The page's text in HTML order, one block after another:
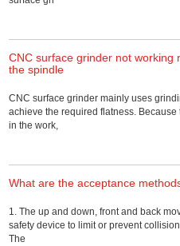
CNC surface grinder not working
the spindle
CNC surface grinder mainly uses
achieve the required flatness.
in the work,
What are the acceptance
1. The up and down, front and back
safety device to limit or prevent
The